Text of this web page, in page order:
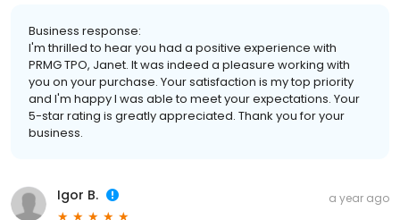
Business response:
I'm thrilled to hear you had a positive experience with
PRMG TPO, Janet. It was indeed a pleasure working with
you on your purchase. Your satisfaction is my top priority
and I'm happy I was able to meet your expectations. Your
5-star rating is greatly appreciated. Thank you for your
business.
Igor B. a year ago